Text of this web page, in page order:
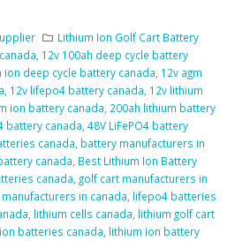
Lithium Ion Golf Cart Battery
12v 100ah deep cycle battery
ion deep cycle battery canada 12v agm
12v lifepo4 battery canada 12v lithium
ion battery canada 200ah lithium battery
battery canada 48V LiFePO4 battery
canada battery manufacturers in
canada Best Lithium Ion Battery
canada golf cart manufacturers in
in canada lifepo4 batteries
lithium cells canada lithium golf cart
batteries canada lithium ion battery